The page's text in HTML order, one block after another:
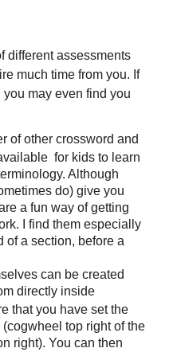
different assessments
much time from you. If
may even find you
of other crossword and
for kids to learn
Although
do) give you
a fun way of getting
I find them especially
of a section, before a
can be created
directly inside
that you have set the
top right of the
right). You can then